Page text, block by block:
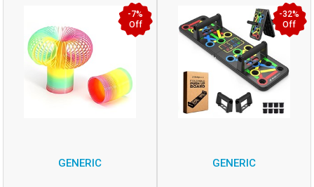
GENERIC
-7%
Off
GENERIC
-32%
Off